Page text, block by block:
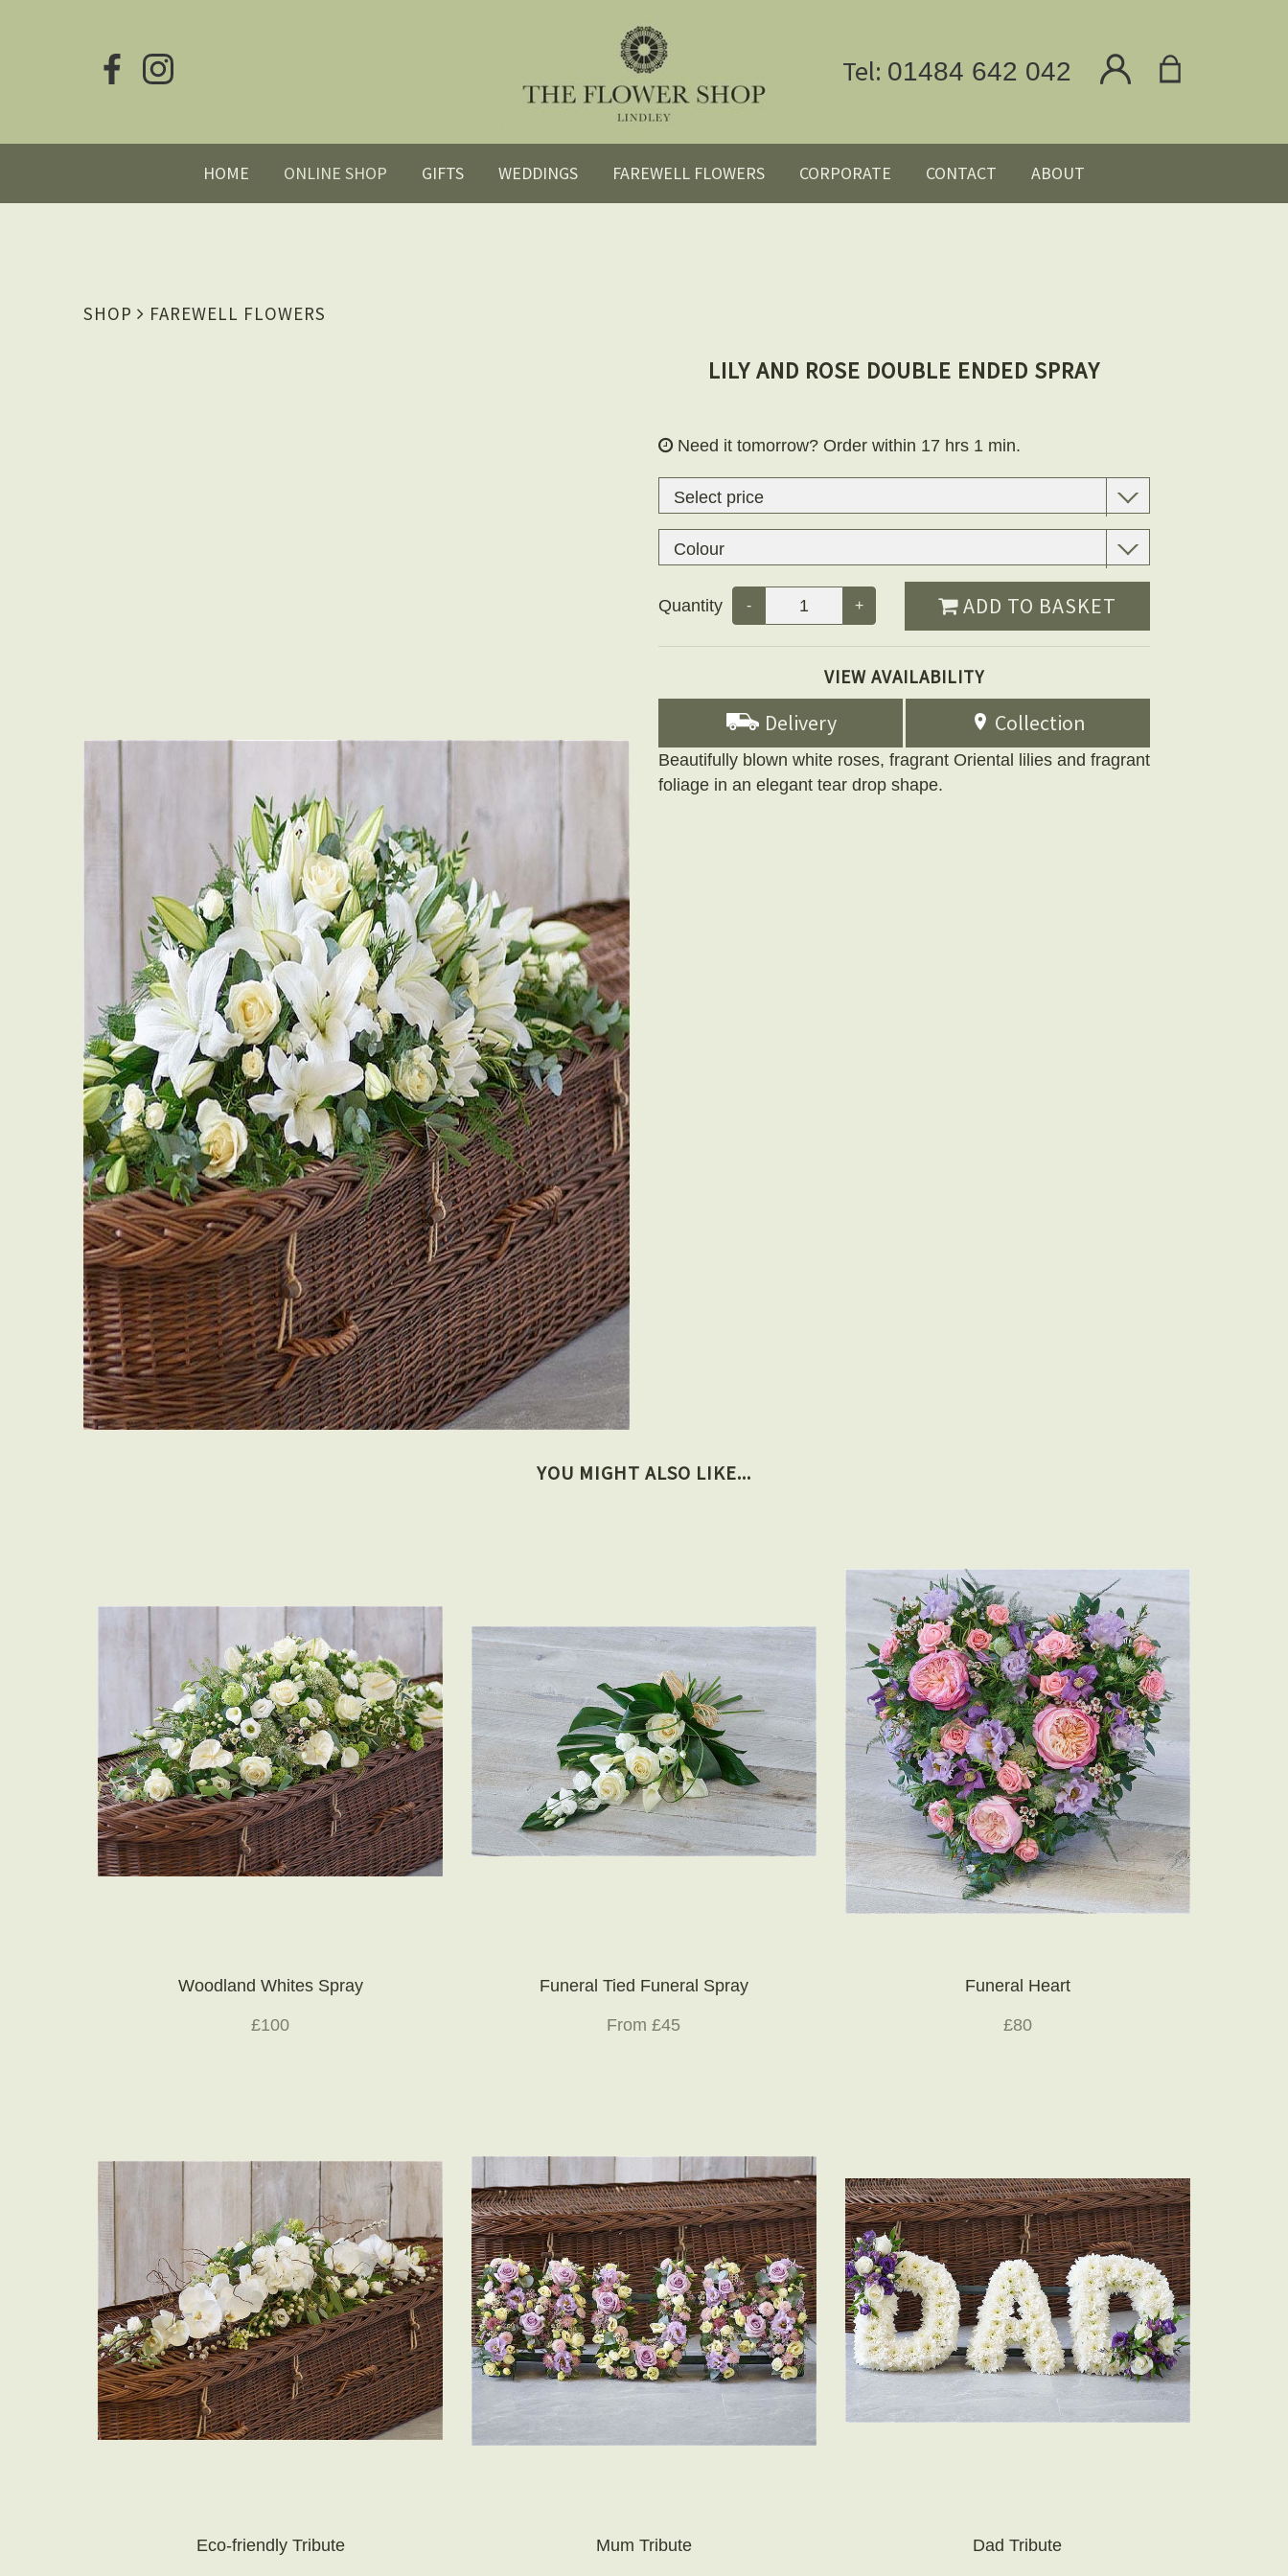
Tel: 01484 642 042
HOME ONLINE SHOP GIFTS WEDDINGS FAREWELL FLOWERS CORPORATE CONTACT ABOUT
SHOP FAREWELL FLOWERS
LILY AND ROSE DOUBLE ENDED SPRAY
Need it tomorrow? Order within 17 hrs 1 min.
Quantity - + ADD TO BASKET
VIEW AVAILABILITY
Delivery Collection
Beautifully blown white roses, fragrant Oriental lilies and fragrant
foliage in an elegant tear drop shape.
YOU MIGHT ALSO LIKE...
Woodland Whites Spray
£100
Funeral Tied Funeral Spray
From £45
Funeral Heart
£80
Eco-friendly Tribute Mum Tribute Dad Tribute